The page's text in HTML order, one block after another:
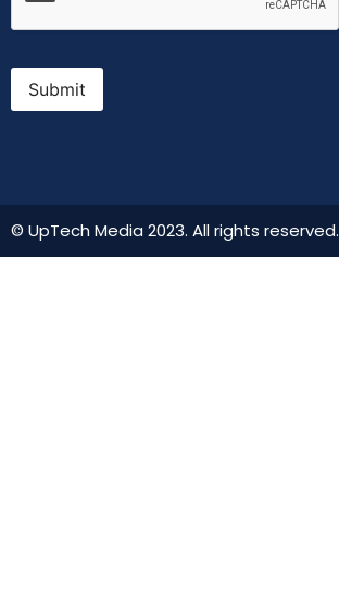
Submit
© UpTech Media 2023. All rights reserved.